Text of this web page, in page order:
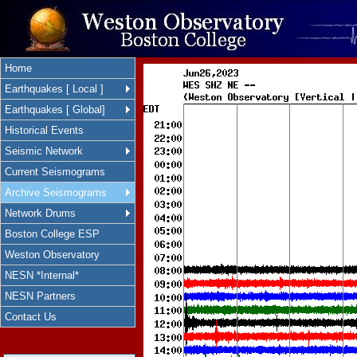
Home
Earthquakes [ Local ]
Earthquakes [ Global]
Historical Events
Seismic Network
Current Seismograms
Archive Seismograms
Network Drums
Boston College ESP
Weston Observatory
NESN *Internal*
NESN Partners
Contact Us